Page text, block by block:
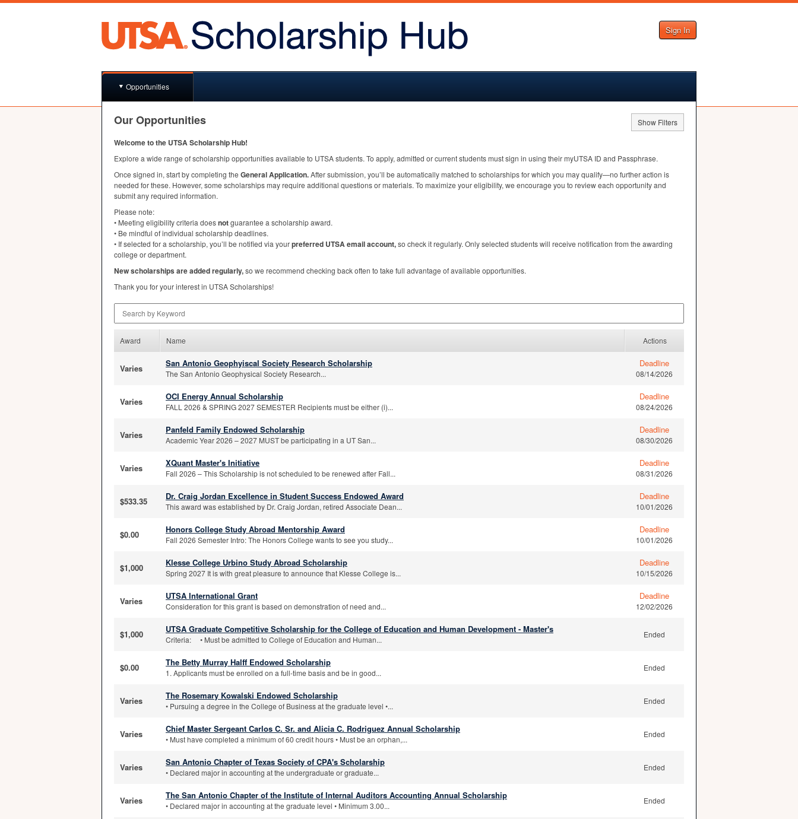
Sign In
Opportunities
Our Opportunities Show Filters
Welcome to the UTSAScholarship Hub!
Explore a wide range of scholarship opportunities available to UTSAstudents. To apply, admitted or current students must sign in using their myUTSA ID and Passphrase.
Once signed in, start by completing the General Application.After submission, you’ll be automatically matched to scholarships for which you may qualify—no further action is
needed for these. However, some scholarships may require additional questions or materials. To maximize your eligibility, we encourage you to review each opportunity and
submit any required information.
Please note:
• Meeting eligibility criteria doesnotguarantee a scholarship award.
• Be mindful of individual scholarship deadlines.
• If selected for a scholarship, you’ll be notified via yourpreferred UTSAemail account,so check it regularly. Only selected students will receive notification from the awarding
college or department.
New scholarships are added regularly,so we recommend checking back often to take full advantage of available opportunities.
Thank you for your interest in UTSAScholarships!
Award Name Actions
Varies San Antonio Geophyiscal Society Research Scholarship
The San Antonio Geophysical Society Research...
Deadline
08/14/2026
Varies OCI Energy Annual Scholarship
FALL 2026 & SPRING 2027 SEMESTER Recipients must be either (i)...
Deadline
08/24/2026
Varies Panfeld Family Endowed Scholarship
Academic Year 2026 – 2027 MUST be participating in a UT San...
Deadline
08/30/2026
Varies XQuant Master's Initiative
Fall 2026 – This Scholarship is not scheduled to be renewed after Fall...
Deadline
08/31/2026
$533.35 Dr. Craig Jordan Excellence in Student Success Endowed Award
This award was established by Dr. Craig Jordan, retired Associate Dean...
Deadline
10/01/2026
$0.00 Honors College Study Abroad Mentorship Award
Fall 2026 Semester Intro: The Honors College wants to see you study...
Deadline
10/01/2026
$1,000 Klesse College Urbino Study Abroad Scholarship
Spring 2027 It is with great pleasure to announce that Klesse College is...
Deadline
10/15/2026
Varies UTSA International Grant
Consideration for this grant is based on demonstration of need and...
Deadline
12/02/2026
$1,000 UTSA Graduate Competitive Scholarship for the College of Education and Human Development - Master's
Criteria: • Must be admitted to College of Education and Human...
Ended
$0.00 The Betty Murray Halff Endowed Scholarship
1. Applicants must be enrolled on a full-time basis and be in good...
Ended
Varies The Rosemary Kowalski Endowed Scholarship
• Pursuing a degree in the College of Business at the graduate level •...
Ended
Varies Chief Master Sergeant Carlos C. Sr. and Alicia C. Rodriguez Annual Scholarship
• Must have completed a minimum of 60 credit hours • Must be an orphan,...
Ended
Varies San Antonio Chapter of Texas Society of CPA's Scholarship
• Declared major in accounting at the undergraduate or graduate...
Ended
Varies The San Antonio Chapter of the Institute of Internal Auditors Accounting Annual Scholarship
• Declared major in accounting at the graduate level • Minimum 3.00...
Ended